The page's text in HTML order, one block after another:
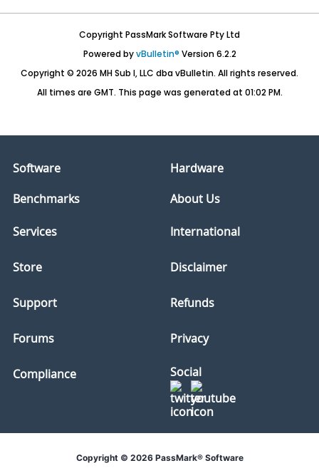
Copyright PassMark Software Pty Ltd
Powered byvBulletin® Version 6.2.2
Copyright © 2026 MH Sub I, LLC dba vBulletin. All rights reserved.
All times are GMT. This page was generated at 01:02 PM.
Software
Hardware
Benchmarks
About Us
Services
Store
Support
Forums
Compliance
International
Disclaimer
Refunds
Privacy
Social
Copyright © 2026 PassMark® Software